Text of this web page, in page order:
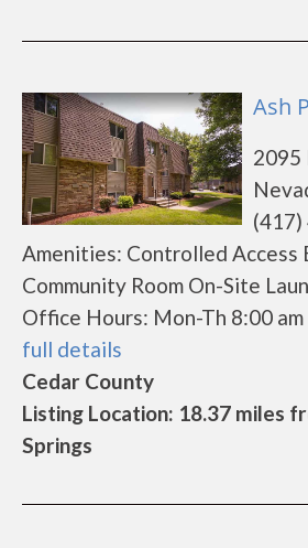
Ash
2095
Amenities: Controlled Access
Community Room On-Site
Office Hours: Mon-Th 8:00 am
full details
Cedar County
Listing Location: 18.37 miles
Springs